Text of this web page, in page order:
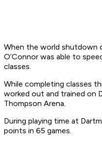
When the world shutdown
O’Connor was able to
classes.
While completing classes
worked out and trained on
Thompson Arena.
During playing time at
points in 65 games.